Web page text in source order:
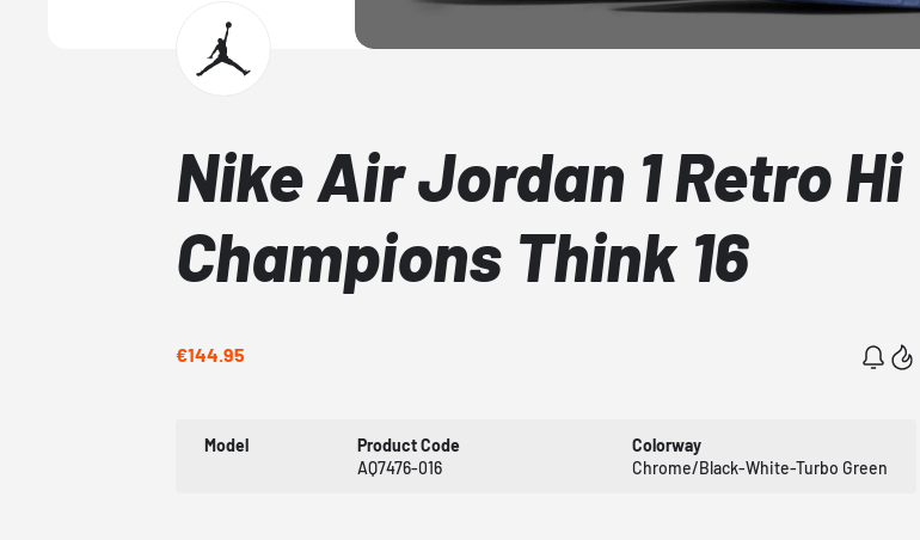
Nike Air Jordan 1 Retro Hi
Champions Think 16
€144.95
Model
Product Code
AQ7476-016
Colorway
Chrome/Black-White-Turbo Green